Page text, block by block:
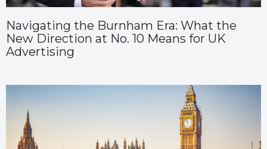
Navigating the Burnham Era: What the
New Direction at No. 10 Means for UK
Advertising